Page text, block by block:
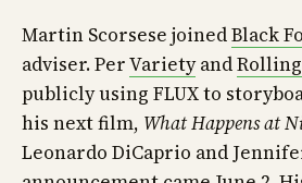
Martin Scorsese joinedBlack
adviser. PerVarietyand
publicly using FLUX to
his next film, What Happens at
Leonardo DiCaprio and